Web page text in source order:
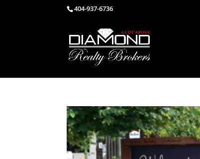
404-937-6736